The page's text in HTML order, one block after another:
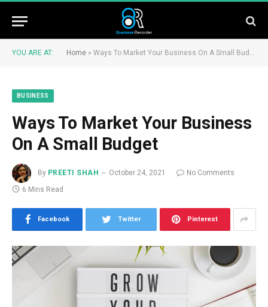
YOU ARE AT: Home » Ways To Market Your Business On A Small Budget
BUSINESS
Ways To Market Your Business
On A Small Budget
By PREETI SHAH October 24, 2021
No Comments
6 Mins Read
Facebook Twitter Pinterest